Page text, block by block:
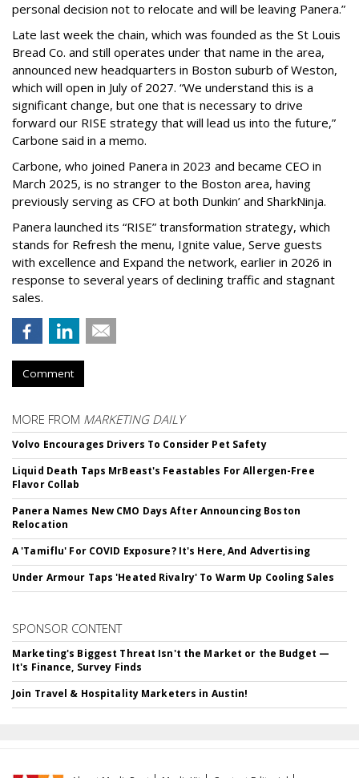
personal decision not to relocate and will be leaving Panera.”
Late last week the chain, which was founded as the St Louis
Bread Co. and still operates under that name in the area,
announced new headquarters in Boston suburb of Weston,
which will open in July of 2027. “We understand this is a
significant change, but one that is necessary to drive
forward our RISE strategy that will lead us into the future,”
Carbone said in a memo.
Carbone, who joined Panera in 2023 and became CEO in
March 2025, is no stranger to the Boston area, having
previously serving as CFO at both Dunkin’ and SharkNinja.
Panera launched its “RISE” transformation strategy, which
stands for Refresh the menu, Ignite value, Serve guests
with excellence and Expand the network, earlier in 2026 in
response to several years of declining traffic and stagnant
sales.
Comment
MORE FROM MARKETING DAILY
Volvo Encourages Drivers To Consider Pet Safety
Liquid Death Taps MrBeast's Feastables For Allergen-Free
Flavor Collab
Panera Names New CMO Days After Announcing Boston
Relocation
A 'Tamiflu' For COVID Exposure? It's Here, And Advertising
Under Armour Taps 'Heated Rivalry' To Warm Up Cooling Sales
SPONSOR CONTENT
Marketing's Biggest Threat Isn't the Market or the Budget —
It's Finance, Survey Finds
Join Travel & Hospitality Marketers in Austin!